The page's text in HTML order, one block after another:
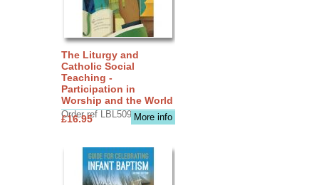
The Liturgy and
Catholic Social
Teaching -
Participation in
Worship and the World
Order ref LBL5090More info
£16.95